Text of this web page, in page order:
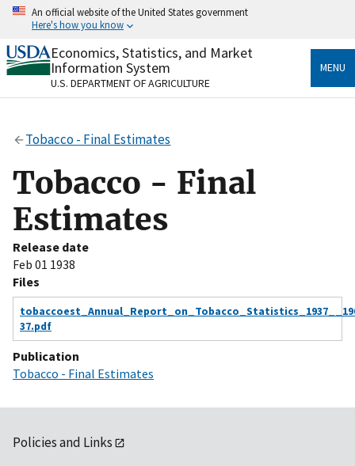
Skip
content
An official website of the United States government
Here's how you know
Official websites use .gov
A.govwebsite belongs to an official government
organization in the United States.
Secure .gov websites use HTTPS
Alock( ) orhttps://means you’ve safely connected
to the .gov website. Share sensitive information only
on official, secure websites.
Economics, Statistics, and Market
Information System
U.S. DEPARTMENT OF AGRICULTURE
MENU
Tobacco - Final Estimates
Tobacco - Final
Estimates
Release date
Feb 01 1938
Files
37.pdf
Publication
Tobacco - Final Estimates
Policies and Links